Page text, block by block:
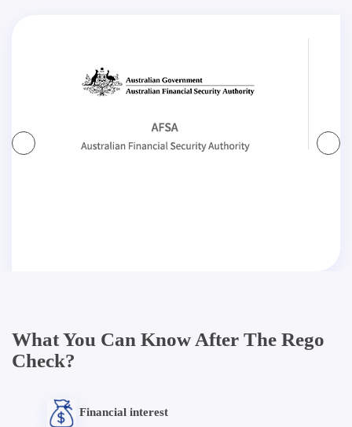
What You Can Know After The Rego
Check?
Financial interest